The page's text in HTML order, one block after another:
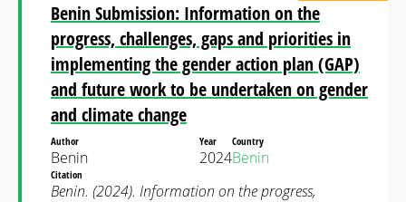
Benin Submission: Information on the
progress, challenges, gaps and priorities in
implementing the gender action plan (GAP)
and future work to be undertaken on gender
and climate change
Author
Benin
Year
2024
Country
Benin
Citation
Benin. (2024). Information on the progress,